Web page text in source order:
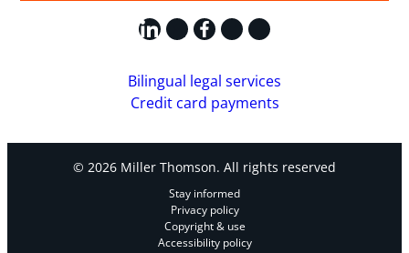
LinkedIn
X Facebook
Instagram
YouTube
Bilingual legal services
Credit card payments
© 2026 Miller Thomson. All rights reserved
Stay informed
Privacy policy
Copyright & use
Accessibility policy